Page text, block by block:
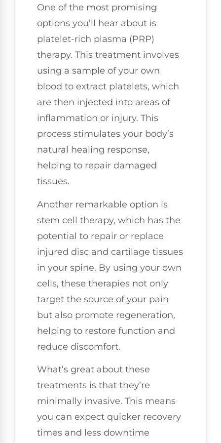
One of the most promising
options you’ll hear about is
platelet-rich plasma (PRP)
therapy. This treatment involves
using a sample of your own
blood to extract platelets, which
are then injected into areas of
inflammation or injury. This
process stimulates your body’s
natural healing response,
helping to repair damaged
tissues.
Another remarkable option is
stem cell therapy, which has the
potential to repair or replace
injured disc and cartilage tissues
in your spine. By using your own
cells, these therapies not only
target the source of your pain
but also promote regeneration,
helping to restore function and
reduce discomfort.
What’s great about these
treatments is that they’re
minimally invasive. This means
you can expect quicker recovery
times and less downtime